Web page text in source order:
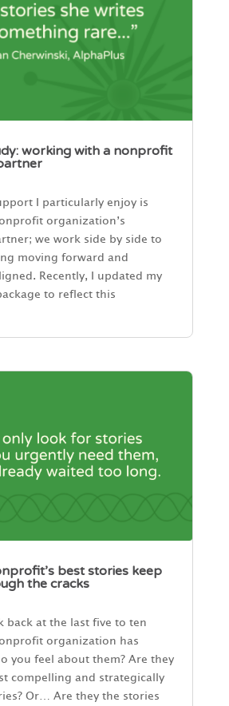
working with a nonprofit
I particularly enjoy is
organization’s
we work side by side to
moving forward and
Recently, I updated my
to reflect this
best stories keep
the cracks
back at the last five to ten
organization has
you feel about them? Are they
compelling and strategically
Or… Are they the stories